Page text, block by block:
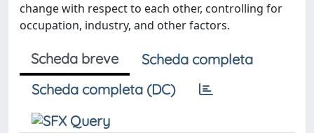
change with respect to each other, controlling for
occupation, industry, and other factors.
Scheda breve
Scheda completa
Scheda completa (DC)